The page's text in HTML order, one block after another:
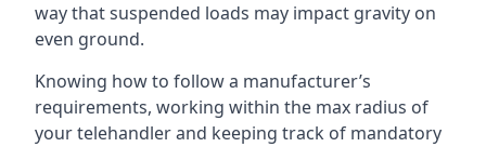
way that suspended loads may impact gravity on
even ground.
Knowing how to follow a manufacturer’s
requirements, working within the max radius of
your telehandler and keeping track of mandatory